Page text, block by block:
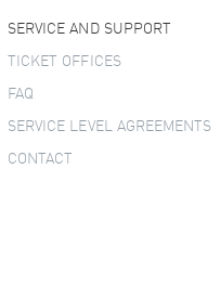
SERVICE AND SUPPORT
TICKET OFFICES
FAQ
SERVICE LEVEL AGREEMENTS
CONTACT